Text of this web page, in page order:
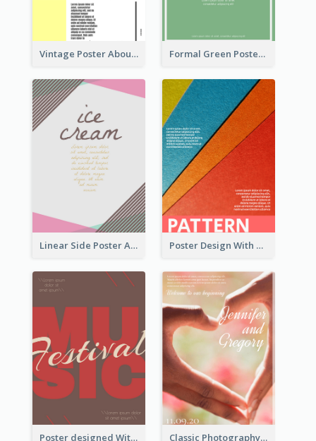
Vintage Poster About Cars With Monochrome Photo Formal Green Poster Design
Linear Side Poster About Dessert Poster Design With Clear Colour Division
Poster designed With Several Types Of Typography Classic Photography Poster For Wedding